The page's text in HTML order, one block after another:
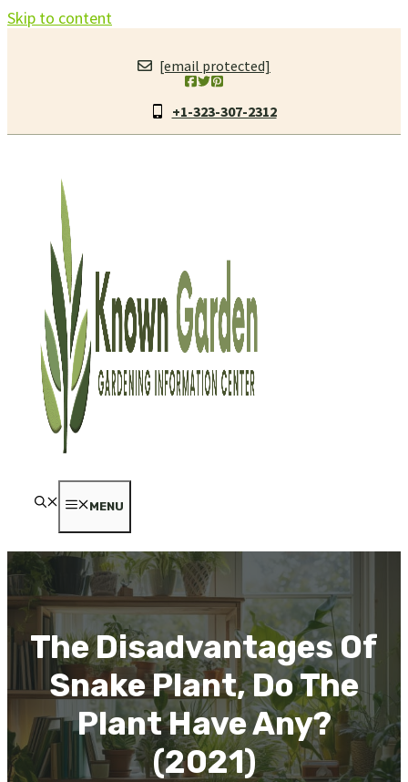
Skip to content
[email protected]
+1-323-307-2312
MENU
The Disadvantages Of
Snake Plant, Do The
Plant Have Any?
(2021)